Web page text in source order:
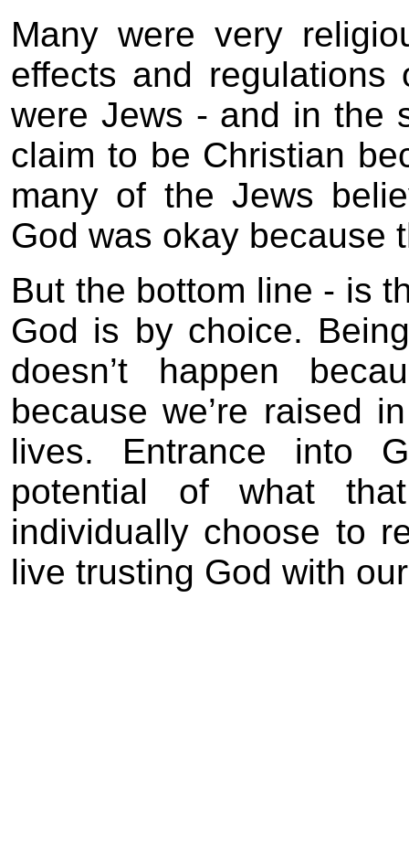
Many were very
effects and
were Jews - and in the
claim to be Christian
many of the Jews
God was okay because
But the bottom line - is
God is by choice.
doesn’t happen
because we’re raised
lives. Entrance into
potential of what
individually choose to
live trusting God with